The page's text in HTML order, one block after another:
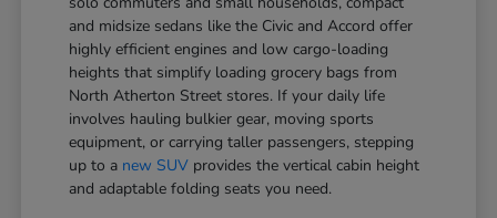
and midsize sedans like the Civic and Accord offer
highly efficient engines and low cargo-loading
heights that simplify loading grocery bags from
North Atherton Street stores. If your daily life
involves hauling bulkier gear, moving sports
equipment, or carrying taller passengers, stepping
up to a new SUV provides the vertical cabin height
and adaptable folding seats you need.